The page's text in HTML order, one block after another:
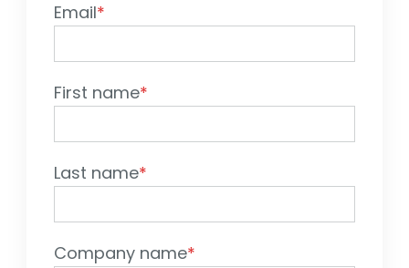
Email*
First name*
Last name*
Company name*